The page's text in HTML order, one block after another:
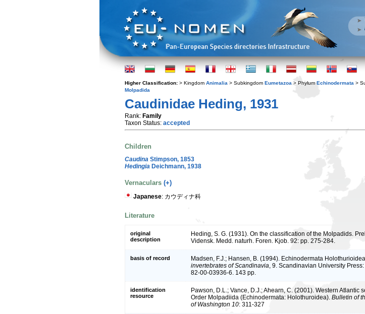
Higher Classification: > Kingdom Animalia > Subkingdom Eumetazoa > Phylum Echinodermata >
Molpadida
Caudinidae Heding, 1931
Rank: Family
Taxon Status: accepted
Children
Caudina Stimpson, 1853
Hedingia Deichmann, 1938
Vernaculars (+)
Japanese: カウディナ科
Literature
original
description
Heding, S. G. (1931). On the classification of the Molpadids.
Vidensk. Medd. naturh. Foren. Kjob. 92: pp. 275-284.
basis of record Madsen, F.J.; Hansen, B. (1994). Echinodermata Holothurioidea.
invertebrates of Scandinavia , 9. Scandinavian University
82-00-03936-6. 143 pp.
identification
resource
Pawson, D.L.; Vance, D.J.; Ahearn, C. (2001). Western Atlantic
Order Molpadiida (Echinodermata: Holothuroidea). Bulletin of
of Washington 10: 311-327